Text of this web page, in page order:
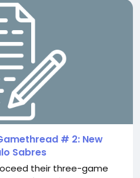
# 2: New
Sabres
their three-game